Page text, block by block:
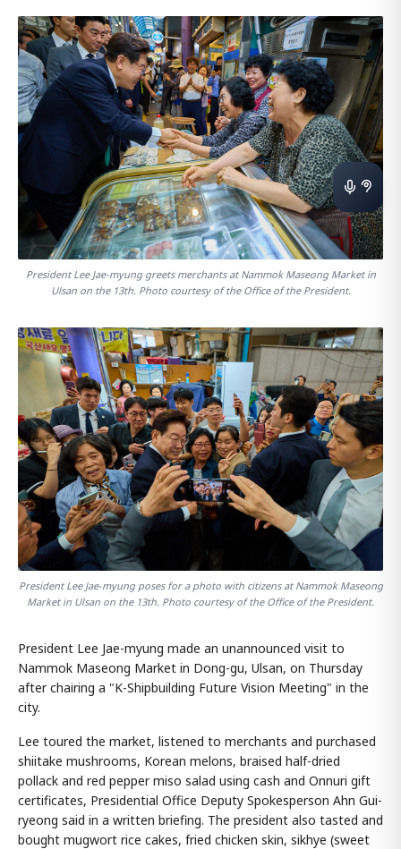
President Lee Jae-myung greets merchants at Nammok Maseong Market in
Ulsan on the 13th. Photo courtesy of the Office of the President.
President Lee Jae-myung poses for a photo with citizens at Nammok Maseong
Market in Ulsan on the 13th. Photo courtesy of the Office of the President.
President Lee Jae-myung made an unannounced visit to
Nammok Maseong Market in Dong-gu, Ulsan, on Thursday
after chairing a "K-Shipbuilding Future Vision Meeting" in the
city.
Lee toured the market, listened to merchants and purchased
shiitake mushrooms, Korean melons, braised half-dried
pollack and red pepper miso salad using cash and Onnuri gift
certificates, Presidential Office Deputy Spokesperson Ahn Gui-
ryeong said in a written briefing. The president also tasted and
bought mugwort rice cakes, fried chicken skin, sikhye (sweet